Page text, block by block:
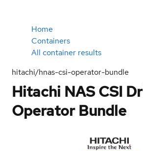
Home
Containers
All container results
hitachi/hnas-csi-operator-bundle
Hitachi NAS CSI
Operator Bundle